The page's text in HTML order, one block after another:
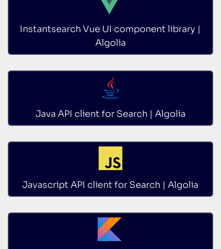
Instantsearch Vue UI component library |
Algolia
Java API client for Search | Algolia
Javascript API client for Search | Algolia